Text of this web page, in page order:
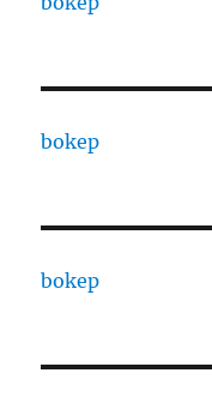
bokep
bokep